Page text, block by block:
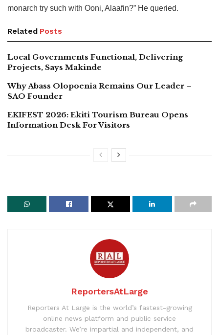
monarch try such with Ooni, Alaafin?” He queried.
Related Posts
Local Governments Functional, Delivering
Projects, Says Makinde
Why Abass Olopoenia Remains Our Leader –
SAO Founder
EKIFEST 2026: Ekiti Tourism Bureau Opens
Information Desk For Visitors
ReportersAtLarge
Reporters At Large is the world’s fastest-growing
online news platform and public service
broadcaster. We’re impartial and independent, and